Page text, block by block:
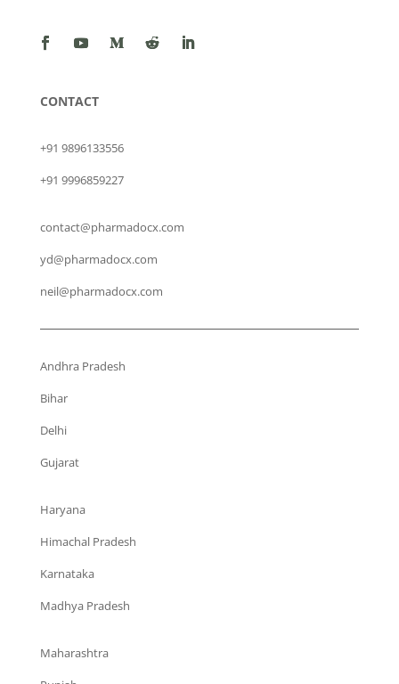
CONTACT
+91 9896133556
+91 9996859227
contact@pharmadocx.com
yd@pharmadocx.com
neil@pharmadocx.com
Andhra Pradesh
Bihar
Delhi
Gujarat
Haryana
Himachal Pradesh
Karnataka
Madhya Pradesh
Maharashtra